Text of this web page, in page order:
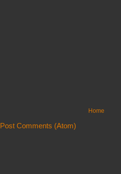
Home
Post Comments (Atom)